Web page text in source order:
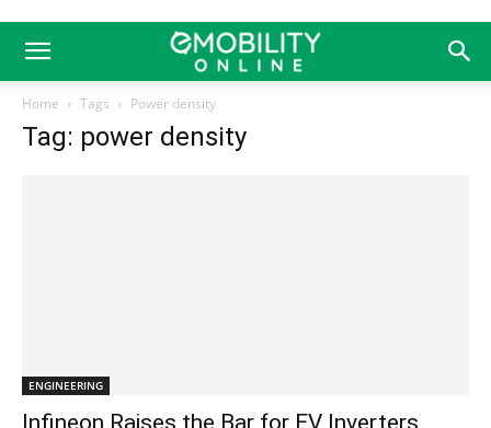
Home Tags Power density
Tag: power density
ENGINEERING